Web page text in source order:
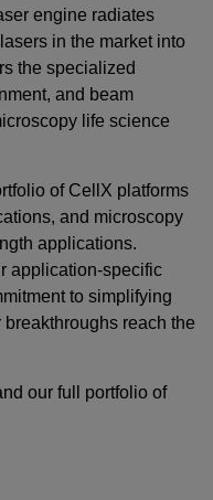
engine radiates
in the market into
the specialized
and beam
life science
of CellX platforms
and microscopy
applications.
application-specific
to simplifying
reach the
our full portfolio of